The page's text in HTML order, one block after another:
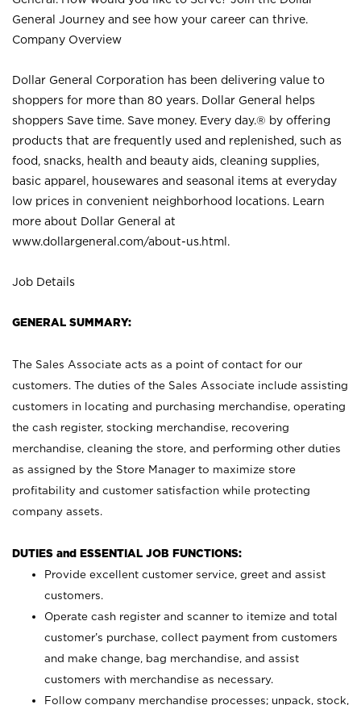
General Journey and see how your career can thrive.
Company Overview
Dollar General Corporation has been delivering value to
shoppers for more than 80 years. Dollar General helps
shoppers Save time. Save money. Every day.® by offering
products that are frequently used and replenished, such as
food, snacks, health and beauty aids, cleaning supplies,
basic apparel, housewares and seasonal items at everyday
low prices in convenient neighborhood locations. Learn
more about Dollar General at
www.dollargeneral.com/about-us.html .
Job Details
GENERAL SUMMARY:
The Sales Associate acts as a point of contact for our
customers. The duties of the Sales Associate include assisting
customers in locating and purchasing merchandise, operating
the cash register, stocking merchandise, recovering
merchandise, cleaning the store, and performing other duties
as assigned by the Store Manager to maximize store
profitability and customer satisfaction while protecting
company assets.
DUTIES and ESSENTIAL JOB FUNCTIONS:
Provide excellent customer service, greet and assist
customers.
Operate cash register and scanner to itemize and total
customer’s purchase, collect payment from customers
and make change, bag merchandise, and assist
customers with merchandise as necessary.
Follow company merchandise processes; unpack, stock,